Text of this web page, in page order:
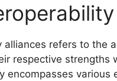
alliances refers to the
respective strengths
encompasses various